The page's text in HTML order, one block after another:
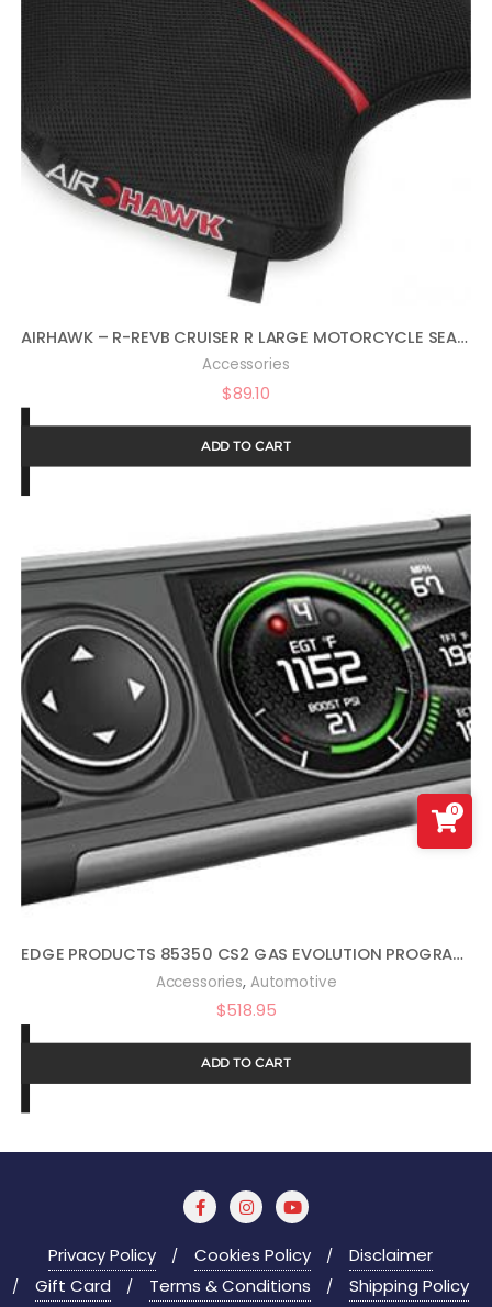
AIRHAWK – R-REVB CRUISER R LARGE MOTORCYCLE SEAT CUSHION FOR COMFORTABLE TRAVEL – LARGE SIZE
Accessories
$89.10
ADD TO CART
EDGE PRODUCTS 85350 CS2 GAS EVOLUTION PROGRAMMER BY EDGE PRODUCTS
Accessories, Automotive
$518.95
ADD TO CART
Privacy Policy Cookies Policy
Disclaimer
Gift Card
Terms & Conditions
Shipping Policy
0